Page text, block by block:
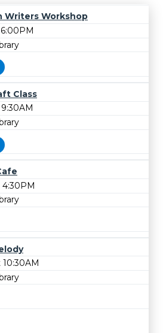
Writers Workshop
Class